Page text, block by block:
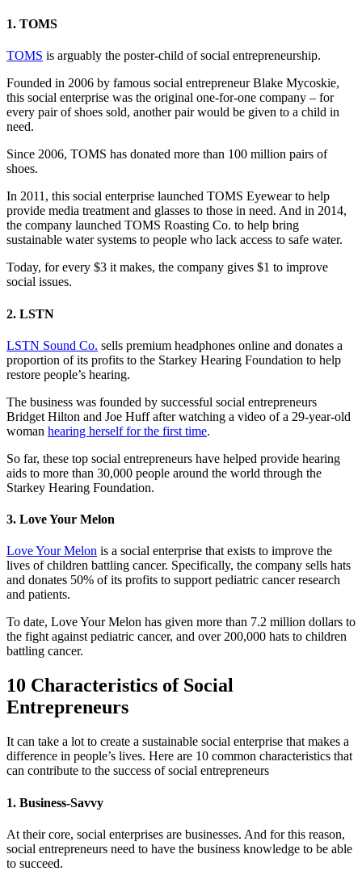
1. TOMS
TOMS is arguably the poster-child of social entrepreneurship.
Founded in 2006 by famous social entrepreneur Blake Mycoskie,
this social enterprise was the original one-for-one company – for
every pair of shoes sold, another pair would be given to a child in
need.
Since 2006, TOMS has donated more than 100 million pairs of
shoes.
In 2011, this social enterprise launched TOMS Eyewear to help
provide media treatment and glasses to those in need. And in 2014,
the company launched TOMS Roasting Co. to help bring
sustainable water systems to people who lack access to safe water.
Today, for every $3 it makes, the company gives $1 to improve
social issues.
2. LSTN
LSTN Sound Co. sells premium headphones online and donates a
proportion of its profits to the Starkey Hearing Foundation to help
restore people’s hearing.
The business was founded by successful social entrepreneurs
Bridget Hilton and Joe Huff after watching a video of a 29-year-old
woman hearing herself for the first time.
So far, these top social entrepreneurs have helped provide hearing
aids to more than 30,000 people around the world through the
Starkey Hearing Foundation.
3. Love Your Melon
Love Your Melon is a social enterprise that exists to improve the
lives of children battling cancer. Specifically, the company sells hats
and donates 50% of its profits to support pediatric cancer research
and patients.
To date, Love Your Melon has given more than 7.2 million dollars to
the fight against pediatric cancer, and over 200,000 hats to children
battling cancer.
10 Characteristics of Social
Entrepreneurs
It can take a lot to create a sustainable social enterprise that makes a
difference in people’s lives. Here are 10 common characteristics that
can contribute to the success of social entrepreneurs
1. Business-Savvy
At their core, social enterprises are businesses. And for this reason,
social entrepreneurs need to have the business knowledge to be able
to succeed.